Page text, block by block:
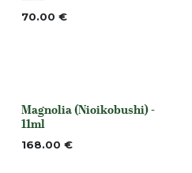
70.00 €
None
Magnolia (Nioikobushi) -
11ml
168.00 €